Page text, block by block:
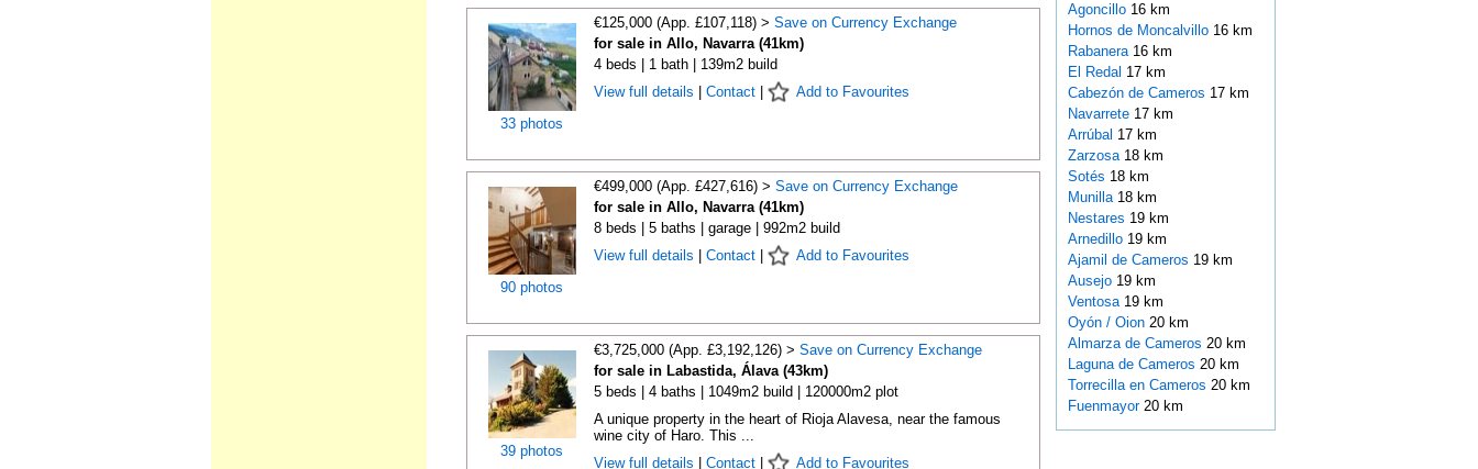
33 photos
€125,000 (App. £107,118) > Save on Currency Exchange
for sale in Allo, Navarra (41km)
4 beds | 1 bath | 139m2 build
View full details
Contact| Add to Favourites
90 photos
€499,000 (App. £427,616) > Save on Currency Exchange
for sale in Allo, Navarra (41km)
8 beds | 5 baths | garage | 992m2 build
View full details
Contact| Add to Favourites
39 photos
€3,725,000 (App. £3,192,126) > Save on Currency Exchange
for sale in Labastida, Álava (43km)
5 beds | 4 baths | 1049m2 build | 120000m2 plot
A unique property in the heart of Rioja Alavesa, near the famous
wine city of Haro. This ...
View full details
Contact| Add to Favourites
Agoncillo 16 km
Hornos de Moncalvillo 16 km
Rabanera 16 km
El Redal 17 km
Cabezón de Cameros 17 km
Navarrete 17 km
Arrúbal 17 km
Zarzosa 18 km
Sotés 18 km
Munilla 18 km
Nestares 19 km
Arnedillo 19 km
Ajamil de Cameros 19 km
Ausejo 19 km
Ventosa 19 km
Oyón / Oion 20 km
Almarza de Cameros 20 km
Laguna de Cameros 20 km
Torrecilla en Cameros 20 km
Fuenmayor 20 km